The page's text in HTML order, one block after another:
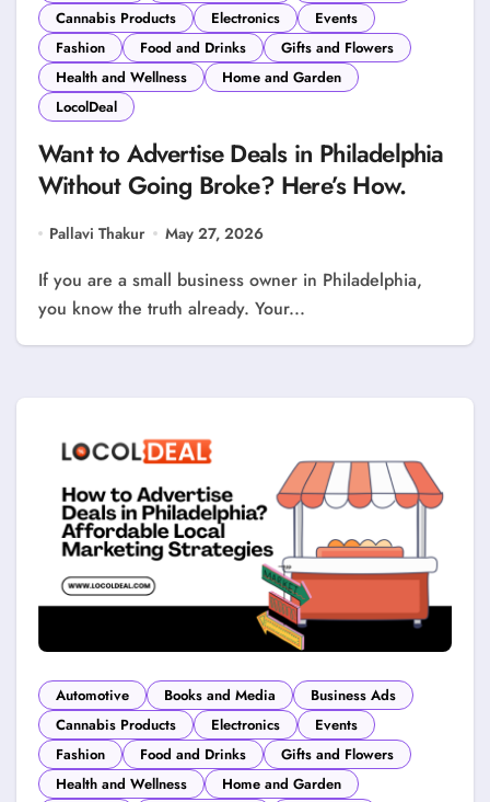
Cannabis Products
Electronics
Events
Fashion
Food and Drinks
Gifts and Flowers
Health and Wellness
Home and Garden
LocolDeal
Want to Advertise Deals in Philadelphia
Without Going Broke? Here’s How.
Pallavi Thakur May 27, 2026
If you are a small business owner in Philadelphia,
you know the truth already. Your...
Automotive Books and Media
Business Ads
Cannabis Products
Electronics
Events
Fashion
Food and Drinks
Gifts and Flowers
Health and Wellness
Home and Garden